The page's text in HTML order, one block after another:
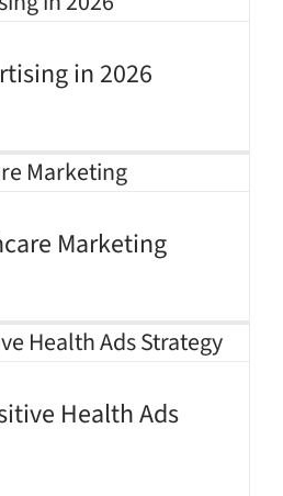
in 2026
Marketing
Health Ads